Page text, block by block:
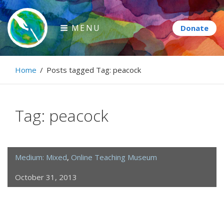
Skip
to
content
Paintbrush Diplomacy
Connecting people through art.
MENU
Home / Posts tagged Tag: peacock
Tag: peacock
Medium: Mixed, Online Teaching Museum
October 31, 2013